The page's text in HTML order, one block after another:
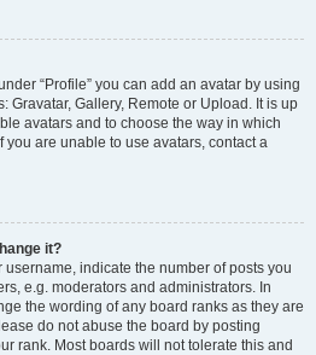
“Profile” you can add an avatar by using
Gravatar, Gallery, Remote or Upload. It is up
avatars and to choose the way in which
are unable to use avatars, contact a
it?
indicate the number of posts you
e.g. moderators and administrators. In
the wording of any board ranks as they are
do not abuse the board by posting
rank. Most boards will not tolerate this and